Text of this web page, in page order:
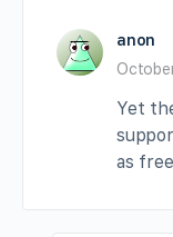
anon
Yet
as